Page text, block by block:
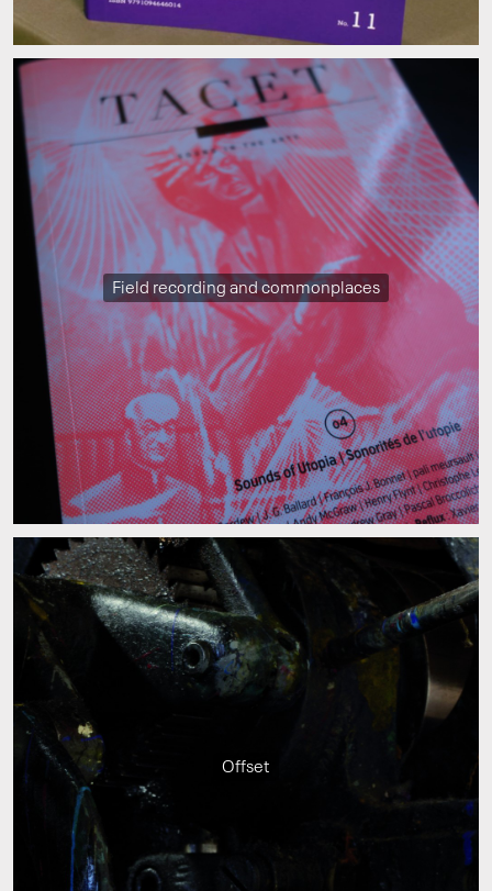
Field recording and commonplaces
Offset